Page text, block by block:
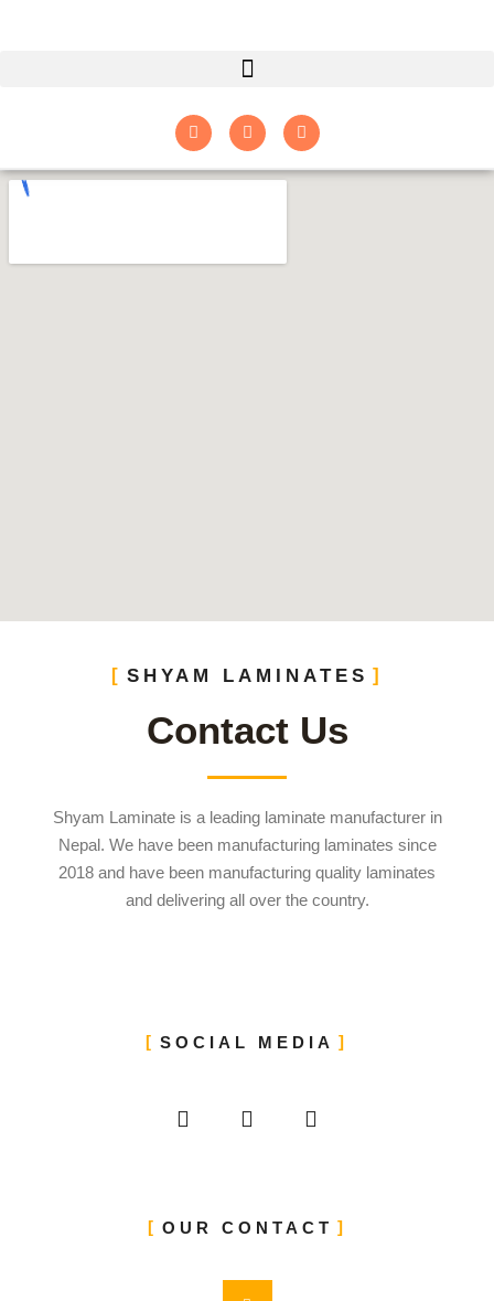
SHYAM LAMINATES
Contact Us
Shyam Laminate is a leading laminate manufacturer in
Nepal. We have been manufacturing laminates since
2018 and have been manufacturing quality laminates
and delivering all over the country.
SOCIAL MEDIA
OUR CONTACT